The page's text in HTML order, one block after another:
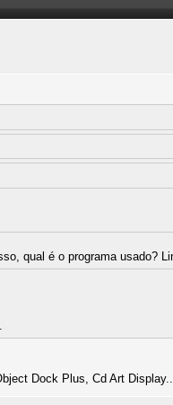
qual é o programa usado?
Dock Plus, Cd Art